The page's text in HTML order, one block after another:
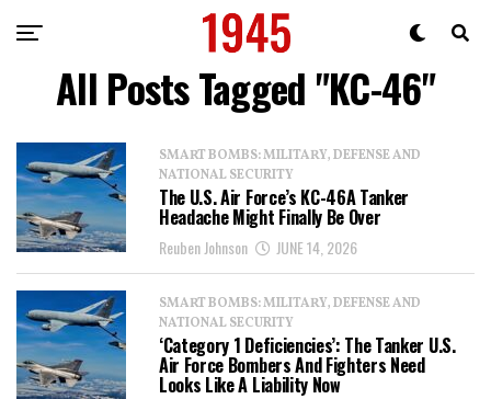
All Posts Tagged "KC-46"
SMART BOMBS: MILITARY, DEFENSE AND
NATIONAL SECURITY
The U.S. Air Force’s KC-46A Tanker
Headache Might Finally Be Over
Reuben Johnson JUNE 14, 2026
SMART BOMBS: MILITARY, DEFENSE AND
NATIONAL SECURITY
‘Category 1 Deficiencies’: The Tanker U.S.
Air Force Bombers And Fighters Need
Looks Like A Liability Now